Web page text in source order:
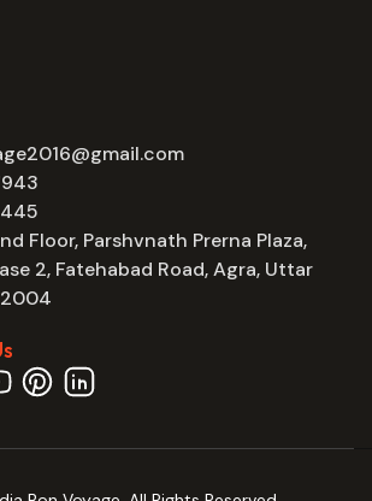
Floor, Parshvnath Prerna Plaza,
2, Fatehabad Road, Agra, Uttar